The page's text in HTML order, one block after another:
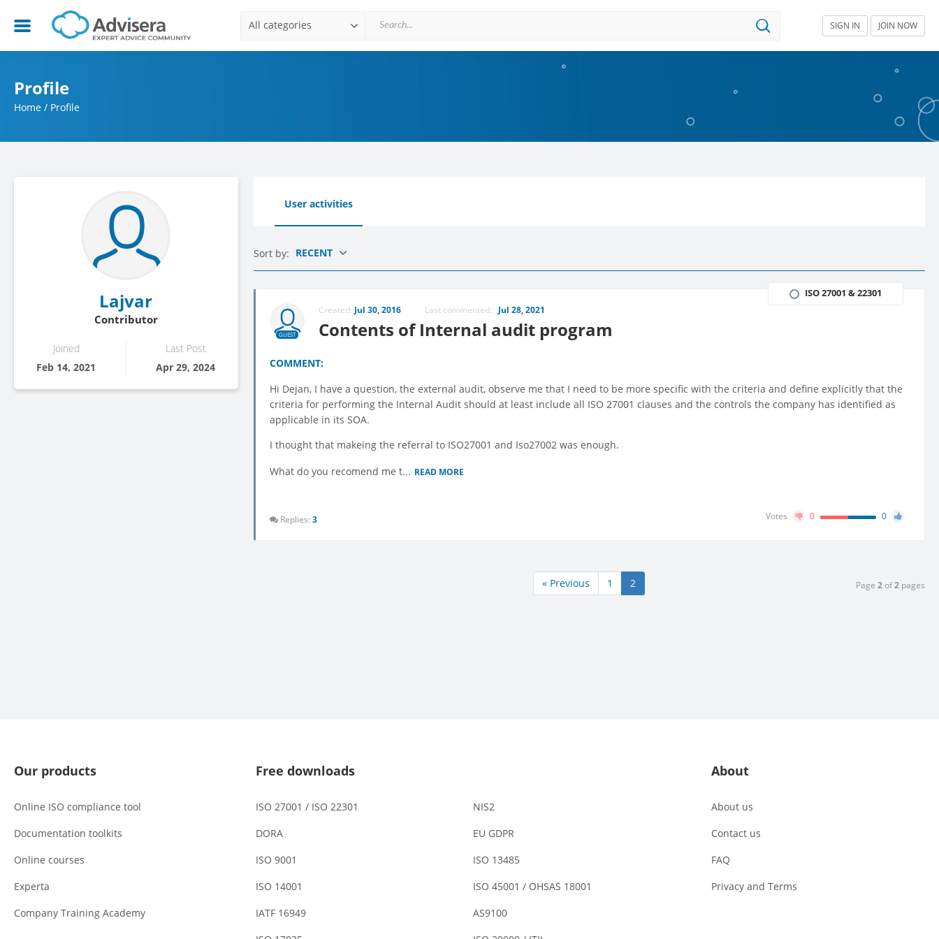
All categories SIGN IN JOIN NOW
Profile
Home / Profile
Lajvar
Contributor
Joined
Feb 14, 2021
Last Post
Apr 29, 2024
User activities
Sort by: RECENT
GUEST
Created: Jul 30, 2016 Last commented: Jul 28, 2021
Contents of Internal audit program
ISO 27001 & 22301
COMMENT:
Hi Dejan, I have a question, the external audit, observe me that I need to be more specific with the criteria and define explicitly that the
criteria for performing the Internal Audit should at least include all ISO 27001 clauses and the controls the company has identified as
applicable in its SOA.
I thought that makeing the referral to ISO27001 and Iso27002 was enough.
What do you recomend me t... READ MORE
Replies: 3 Votes 0 0
« Previous 1 2 Page 2of2 pages
Our products
Online ISO compliance tool
Documentation toolkits
Online courses
Experta
Company Training Academy
Free downloads
ISO 27001 / ISO 22301
NIS2
DORA
EU GDPR
ISO 9001
ISO 13485
ISO 14001
ISO 45001 / OHSAS 18001
IATF 16949
AS9100
About
About us
Contact us
FAQ
Privacy and Terms